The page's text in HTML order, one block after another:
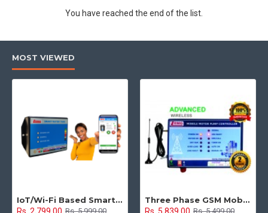
You have reached the end of the list.
MOST VIEWED
IoT/Wi-Fi Based Smart Water Tank Level Monitoring & Control System
Rs. 5,999.00
Three Phase GSM Mobile Motor Pump Controller with All Safety Protection, Alerts & Timer Features(Mobile Motor Starter)
Rs. 5,499.00